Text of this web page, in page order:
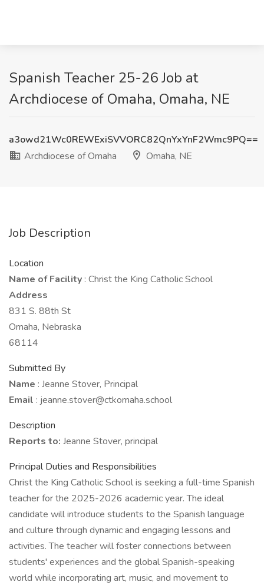
Spanish Teacher 25-26 Job at
Archdiocese of Omaha, Omaha, NE
a3owd21Wc0REWExiSVVORC82QnYxYnF2Wmc9PQ==
Archdiocese of Omaha
Omaha, NE
Job Description
Location
Name of Facility : Christ the King Catholic School
Address
831 S. 88th St
Omaha, Nebraska
68114
Submitted By
Name : Jeanne Stover, Principal
Email : jeanne.stover@ctkomaha.school
Description
Reports to: Jeanne Stover, principal
Principal Duties and Responsibilities
Christ the King Catholic School is seeking a full-time Spanish
teacher for the 2025-2026 academic year. The ideal
candidate will introduce students to the Spanish language
and culture through dynamic and engaging lessons and
activities. The teacher will foster connections between
students' experiences and the global Spanish-speaking
world while incorporating art, music, and movement to